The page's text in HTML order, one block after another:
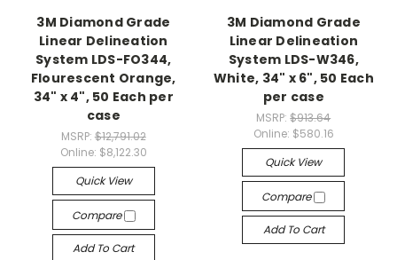
3M Diamond Grade
Linear Delineation
System LDS-FO344,
Flourescent Orange,
34" x 4", 50 Each per
case
MSRP: $12,791.02
Online: $8,122.30
Quick View
Compare
Add To Cart
3M Diamond Grade
Linear Delineation
System LDS-W346,
White, 34" x 6", 50 Each
per case
MSRP:$913.64
Online: $580.16
Quick View
Compare
Add To Cart